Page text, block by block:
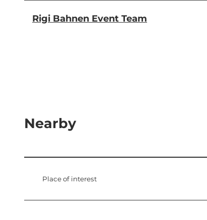
Rigi Bahnen Event Team
Nearby
Place of interest